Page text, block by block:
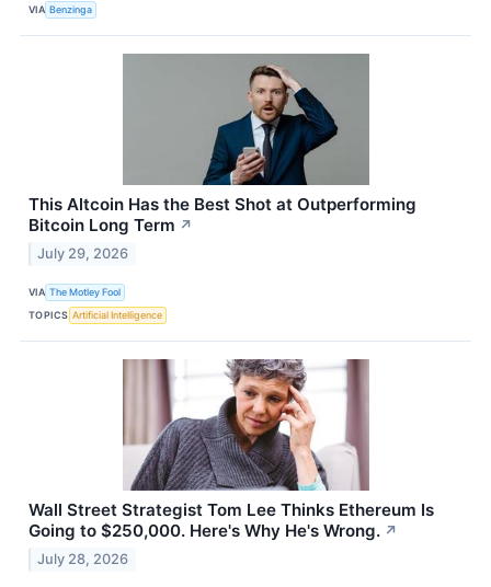
VIA Benzinga
This Altcoin Has the Best Shot at Outperforming
Bitcoin Long Term ↗
July 29, 2026
VIA The Motley Fool
TOPICS Artificial Intelligence
Wall Street Strategist Tom Lee Thinks Ethereum Is
Going to $250,000. Here's Why He's Wrong. ↗
July 28, 2026